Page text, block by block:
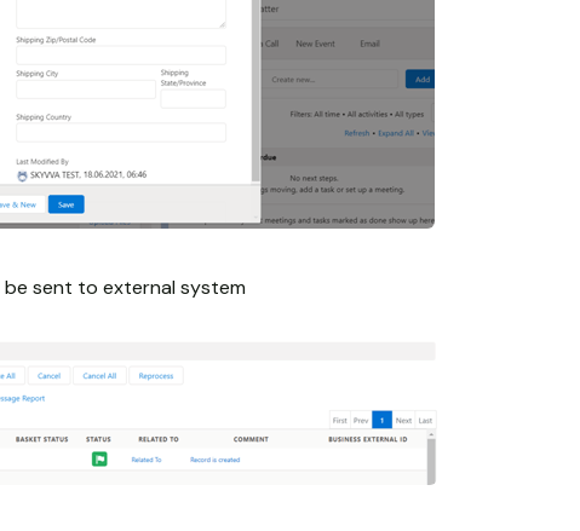
sent to external system